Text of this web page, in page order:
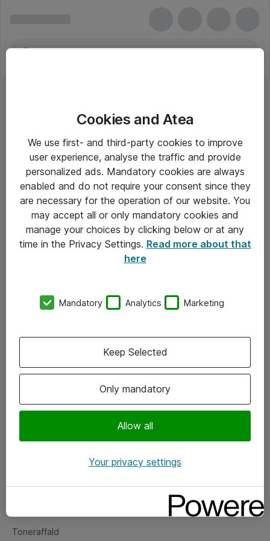
Webkameraer - Dell
Alle priser er eksklusiv moms
Om Atea
Vore forretningsområder
Om eShop
Salgs- og leveringsbetingelser
Fejlmelding
Toneraffald
Cookies and Atea
We use first- and third-party cookies to improve
user experience, analyse the traffic and provide
personalized ads. Mandatory cookies are always
enabled and do not require your consent since they
are necessary for the operation of our website. You
may accept all or only mandatory cookies and
manage your choices by clicking below or at any
time in the Privacy Settings. Read more about that
here
Mandatory Analytics Marketing
Only mandatory
Allow all
Keep Selected
Your privacy settings